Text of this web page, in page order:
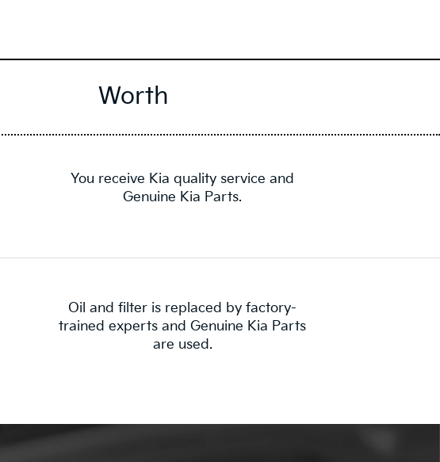
Worth
You receive Kia quality service and
Genuine Kia Parts.
Oil and filter is replaced by factory-
trained experts and Genuine Kia Parts
are used.